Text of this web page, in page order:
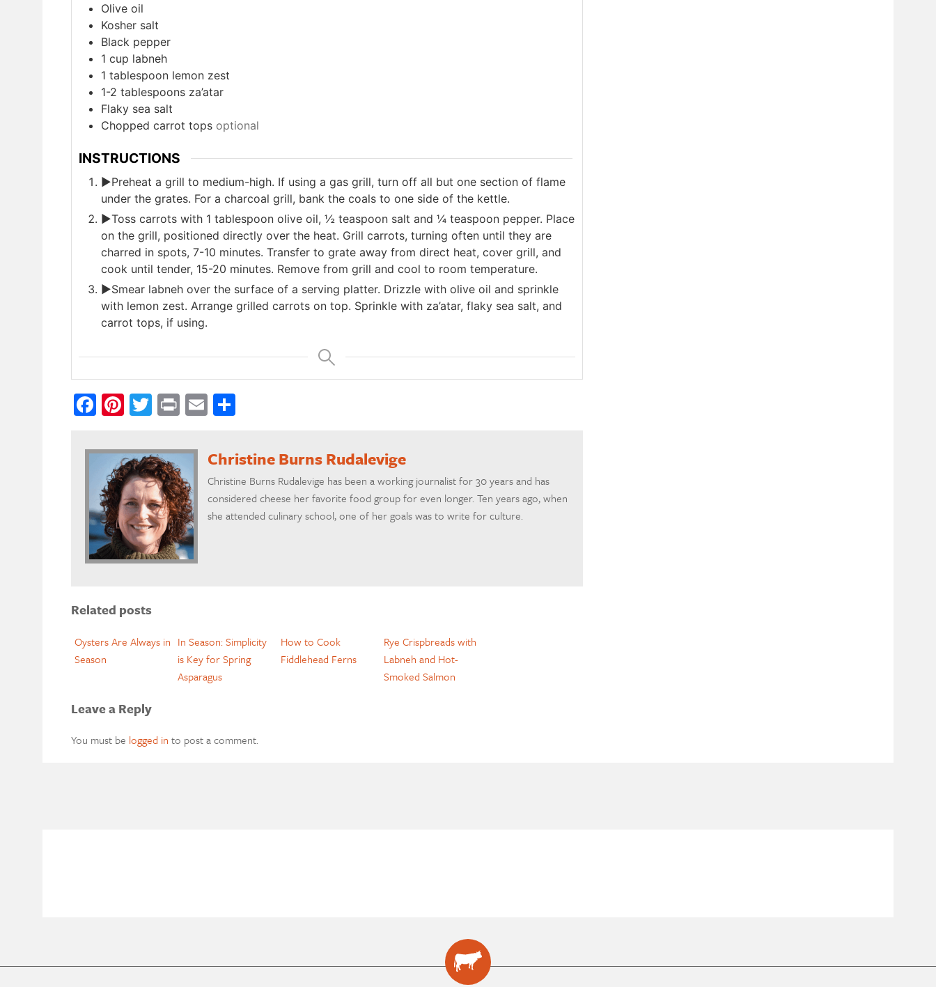
Olive oil
Kosher salt
Black pepper
1 cup labneh
1 tablespoon lemon zest
1-2 tablespoons za’atar
Flaky sea salt
Chopped carrot tops optional
INSTRUCTIONS
►Preheat a grill to medium-high. If using a gas grill, turn off all but one section of flame
under the grates. For a charcoal grill, bank the coals to one side of the kettle.
►Toss carrots with 1 tablespoon olive oil, ½ teaspoon salt and ¼ teaspoon pepper. Place
on the grill, positioned directly over the heat. Grill carrots, turning often until they are
charred in spots, 7-10 minutes. Transfer to grate away from direct heat, cover grill, and
cook until tender, 15-20 minutes. Remove from grill and cool to room temperature.
►Smear labneh over the surface of a serving platter. Drizzle with olive oil and sprinkle
with lemon zest. Arrange grilled carrots on top. Sprinkle with za’atar, flaky sea salt, and
carrot tops, if using.
Facebook
Pinterest
Twitter
PrintEmailShare
Christine Burns Rudalevige
Christine Burns Rudalevige has been a working journalist for 30 years and has
considered cheese her favorite food group for even longer. Ten years ago, when
she attended culinary school, one of her goals was to write for culture.
Related posts
Oysters Are Always in
Season
In Season: Simplicity
is Key for Spring
Asparagus
How to Cook
Fiddlehead Ferns
Rye Crispbreads with
Labneh and Hot-
Smoked Salmon
Leave a Reply
You must be logged in to post a comment.